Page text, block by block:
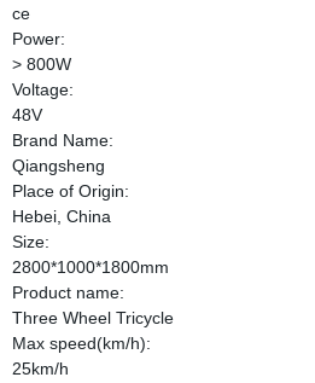
ce
Power:
> 800W
Voltage:
48V
Brand Name:
Qiangsheng
Place of Origin:
Hebei, China
Size:
2800*1000*1800mm
Product name:
Three Wheel Tricycle
Max speed(km/h):
25km/h